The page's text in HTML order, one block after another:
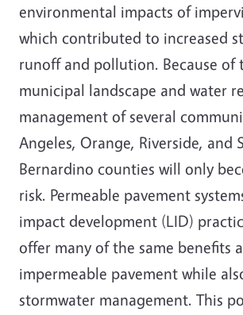
environmental impacts of
which contributed to increased
runoff and pollution. Because of
municipal landscape and water
management of several
Angeles, Orange, Riverside, and
Bernardino counties will only
risk. Permeable pavement
impact development (LID)
offer many of the same benefits
impermeable pavement while
stormwater management. This